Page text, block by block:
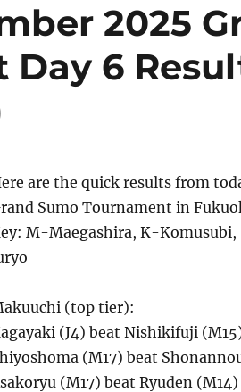
2025
6
are the quick results from
Sumo Tournament in
M-Maegashira, K-
(top tier):
(J4) beat Nishikifuji
(M17) beat
(M17) beat Ryuden (M14)